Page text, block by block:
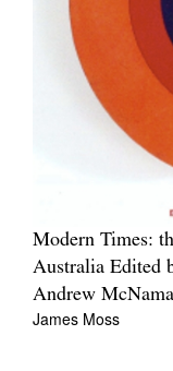
Modern Times:
Australia Edited
Andrew
James Moss